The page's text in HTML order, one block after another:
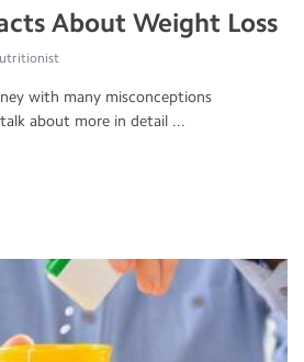
About Weight Loss
with many misconceptions
about more in detail ...